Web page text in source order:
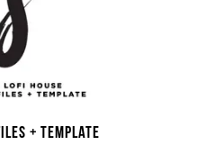
+ Template